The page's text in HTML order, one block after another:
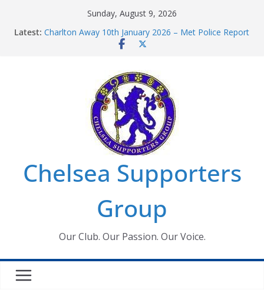
Sunday, August 9, 2026
Latest: Charlton Away 10th January 2026 – Met Police Report
Chelsea’s 2026/27 Women’s Super League fixtures
Summer transfers 2026: All the Chelsea ins, outs and
new contracts so far
Ticket Application Window information for members
Chelsea Supporters Tournament 2026
Chelsea Supporters
Group
Our Club. Our Passion. Our Voice.